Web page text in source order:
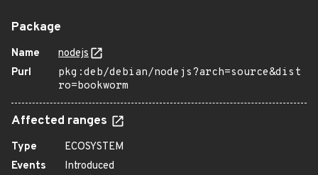
Package
Name
nodejs
Purl
pkg:deb/debian/nodejs?arch=source&dist
ro=bookworm
Affected ranges
Type
ECOSYSTEM
Events
Introduced